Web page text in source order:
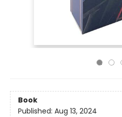
Book
Published: Aug 13, 2024